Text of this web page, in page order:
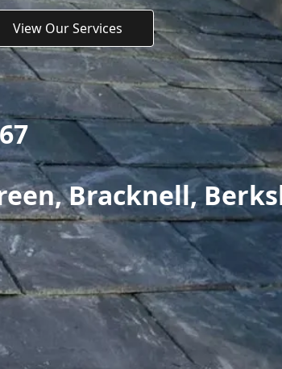
View Our Services
Bracknell,